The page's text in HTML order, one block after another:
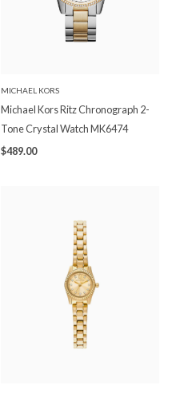
MICHAEL KORS
Michael Kors Ritz Chronograph 2-
Tone Crystal Watch MK6474
$489.00